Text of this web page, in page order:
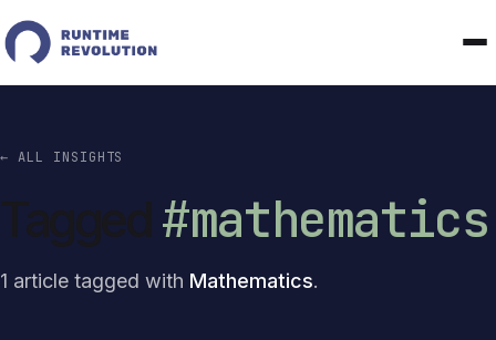
← ALL INSIGHTS
#mathematics
1 article tagged with Mathematics.